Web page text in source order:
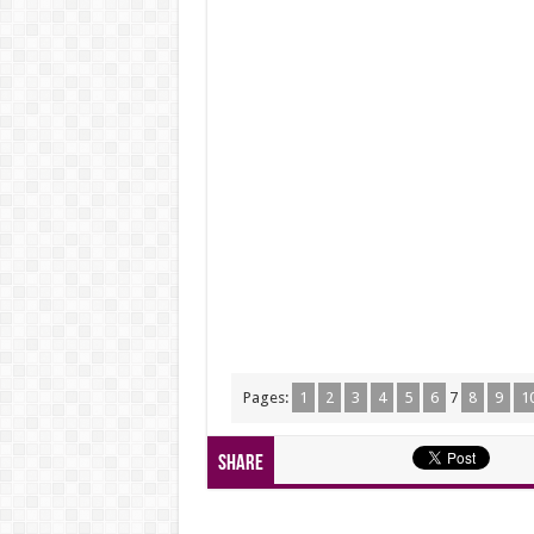
Pages: 1 2 3 4 5 6 7 8 9
Share